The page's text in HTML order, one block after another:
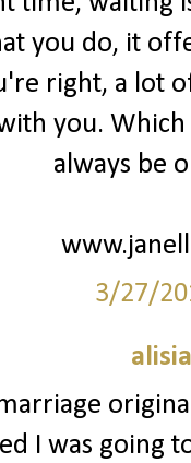
you do, it
right, a lot
you.
always be
3/27/
I was going